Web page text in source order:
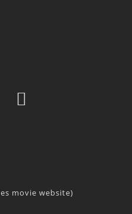
movie website)